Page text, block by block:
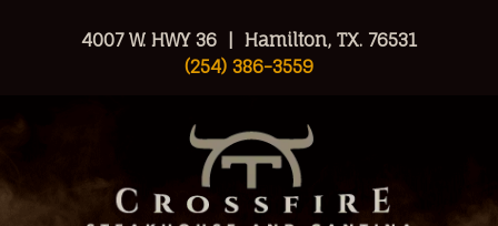
4007 W. HWY 36 | Hamilton, TX. 76531
(254) 386-3559